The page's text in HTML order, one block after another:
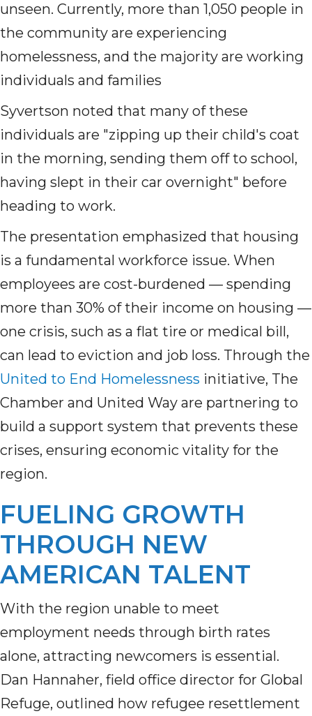
unseen. Currently, more than 1,050 people in
the community are experiencing
homelessness, and the majority are working
individuals and families
Syvertson noted that many of these
individuals are "zipping up their child's coat
in the morning, sending them off to school,
having slept in their car overnight" before
heading to work.
The presentation emphasized that housing
is a fundamental workforce issue. When
employees are cost-burdened — spending
more than 30% of their income on housing —
one crisis, such as a flat tire or medical bill,
can lead to eviction and job loss. Through the
United to End Homelessness initiative, The
Chamber and United Way are partnering to
build a support system that prevents these
crises, ensuring economic vitality for the
region.
FUELING GROWTH
THROUGH NEW
AMERICAN TALENT
With the region unable to meet
employment needs through birth rates
alone, attracting newcomers is essential.
Dan Hannaher, field office director for Global
Refuge, outlined how refugee resettlement